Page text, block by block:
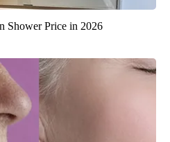
Shower Price in 2026